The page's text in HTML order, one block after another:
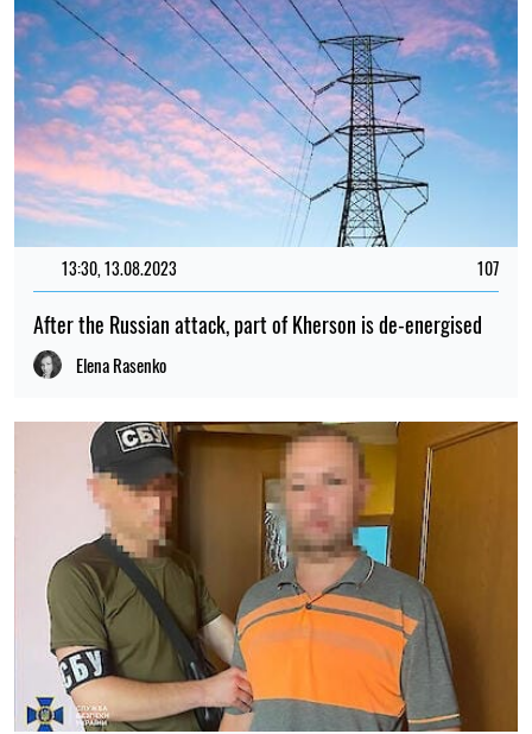
13:30, 13.08.2023 107
After the Russian attack, part of Kherson is de-energised
Elena Rasenko